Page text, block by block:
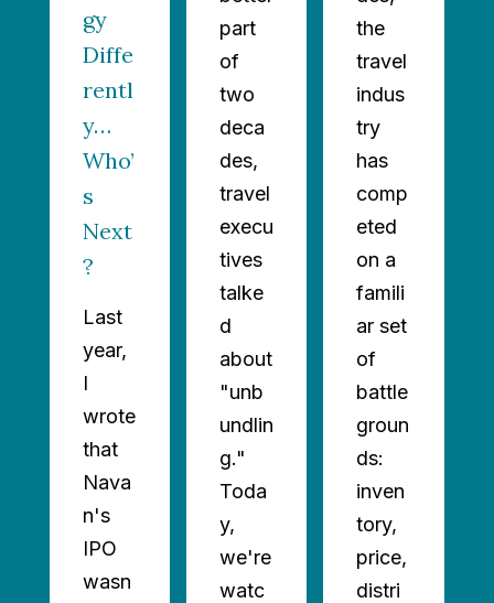
gy
Diffe
rentl
y…
Who’
s
Next
?
Last
year,
I
wrote
that
Nava
n's
IPO
wasn
part
of
two
deca
des,
travel
execu
tives
talke
d
about
"unb
undlin
g."
Toda
y,
we're
watc
the
travel
indus
try
has
comp
eted
on a
famili
ar set
of
battle
groun
ds:
inven
tory,
price,
distri